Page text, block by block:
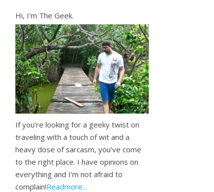
Hi, I'm The Geek.
If you’re looking for a geeky twist on
traveling with a touch of wit and a
heavy dose of sarcasm, you’ve come
to the right place. I have opinions on
everything and I’m not afraid to
complain!Readmore...